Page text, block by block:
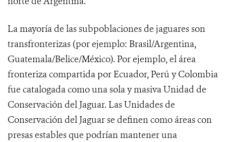
La mayoría de las subpoblaciones de jaguares son
transfronterizas (por ejemplo: Brasil/Argentina,
Guatemala/Belice/México). Por ejemplo, el área
fronteriza compartida por Ecuador, Perú y Colombia
fue catalogada como una sola y masiva Unidad de
Conservación del Jaguar. Las Unidades de
Conservación del Jaguar se definencomo áreas con
presas estables que podrían mantener una